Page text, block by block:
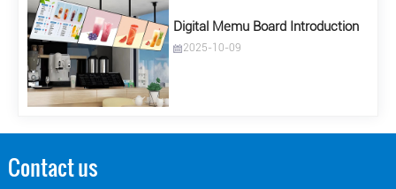
Digital Memu Board Introduction
2025-10-09
Contact us